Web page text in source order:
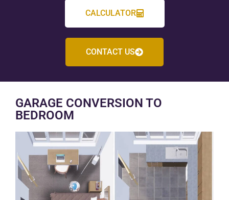
CALCULATOR
CONTACT US
GARAGE CONVERSION TO
BEDROOM